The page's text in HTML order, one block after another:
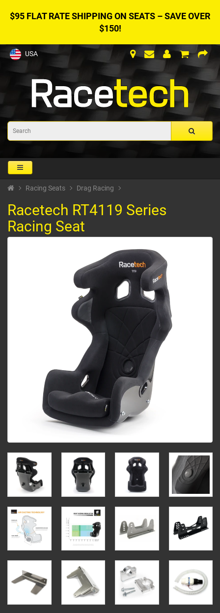
$95 FLAT RATE SHIPPING ON SEATS – SAVE OVER
$150!
USA
Racing Seats Drag Racing
Racetech RT4119 Series
Racing Seat